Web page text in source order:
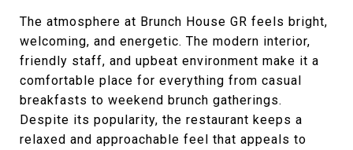
The atmosphere at Brunch House GR feels bright,
welcoming, and energetic. The modern interior,
friendly staff, and upbeat environment make it a
comfortable place for everything from casual
breakfasts to weekend brunch gatherings.
Despite its popularity, the restaurant keeps a
relaxed and approachable feel that appeals to